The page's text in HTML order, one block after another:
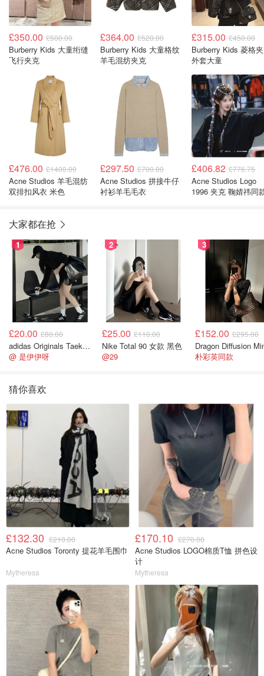
£350.00 £500.00
Burberry Kids 大童绗缝
飞行夹克
£364.00 £520.00
Burberry Kids 大童格纹
羊毛混纺夹克
£315.00 £450.00
Burberry Kids 菱格
外套大童
£476.00 £1400.00
Acne Studios 羊毛混纺
双排扣风衣 米色
£297.50 £700.00
Acne Studios 拼接牛仔
衬衫羊毛毛衣
£406.82 £776.75
Acne Studios Logo
1996 夹克 鞠婧祎同
大家都在抢
1
£20.00 £80.00
adidas Originals Taekwondo 女款黑色运动鞋
@ 是伊伊呀
2
£25.00 £110.00
Nike Total 90 女款 黑色
@29
3
£152.00 £295.00
朴彩英同款
猜你喜欢
£132.30 £210.00
Acne Studios Toronty 提花羊毛围巾
Mytheresa
£170.10 £270.00
Acne Studios LOGO棉质T恤 拼色设
计
Mytheresa